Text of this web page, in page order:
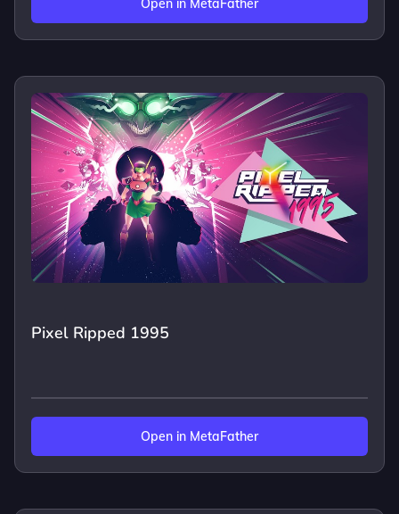
Open in MetaFather
Pixel Ripped 1995
Open in MetaFather